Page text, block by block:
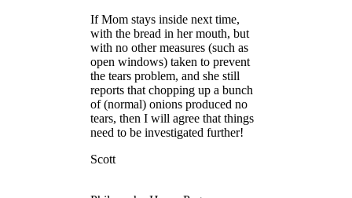
If Mom stays inside next time,
with the bread in her mouth, but
with no other measures (such as
open windows) taken to prevent
the tears problem, and she still
reports that chopping up a bunch
of (normal) onions produced no
tears, then I will agree that things
need to be investigated further!
Scott